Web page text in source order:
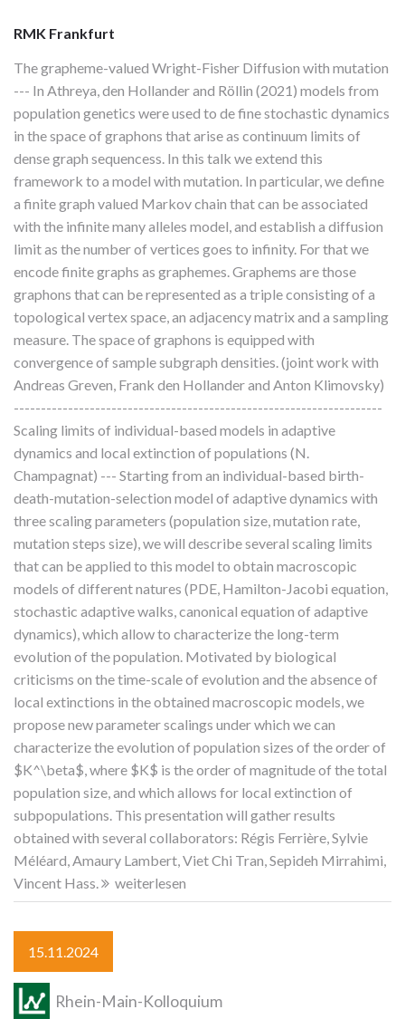
RMK Frankfurt
The grapheme-valued Wright-Fisher Diffusion with mutation
--- In Athreya, den Hollander and Röllin (2021) models from
population genetics were used to de fine stochastic dynamics
in the space of graphons that arise as continuum limits of
dense graph sequencess. In this talk we extend this
framework to a model with mutation. In particular, we define
a finite graph valued Markov chain that can be associated
with the infinite many alleles model, and establish a diffusion
limit as the number of vertices goes to infinity. For that we
encode finite graphs as graphemes. Graphems are those
graphons that can be represented as a triple consisting of a
topological vertex space, an adjacency matrix and a sampling
measure. The space of graphons is equipped with
convergence of sample subgraph densities. (joint work with
Andreas Greven, Frank den Hollander and Anton Klimovsky)
--------------------------------------------------------------------
Scaling limits of individual-based models in adaptive
dynamics and local extinction of populations (N.
Champagnat) --- Starting from an individual-based birth-
death-mutation-selection model of adaptive dynamics with
three scaling parameters (population size, mutation rate,
mutation steps size), we will describe several scaling limits
that can be applied to this model to obtain macroscopic
models of different natures (PDE, Hamilton-Jacobi equation,
stochastic adaptive walks, canonical equation of adaptive
dynamics), which allow to characterize the long-term
evolution of the population. Motivated by biological
criticisms on the time-scale of evolution and the absence of
local extinctions in the obtained macroscopic models, we
propose new parameter scalings under which we can
characterize the evolution of population sizes of the order of
$K^\beta$, where $K$ is the order of magnitude of the total
population size, and which allows for local extinction of
subpopulations. This presentation will gather results
obtained with several collaborators: Régis Ferrière, Sylvie
Méléard, Amaury Lambert, Viet Chi Tran, Sepideh Mirrahimi,
Vincent Hass.
weiterlesen
15.11.2024
Rhein-Main-Kolloquium